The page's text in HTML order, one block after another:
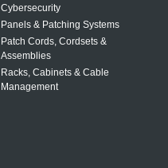
Cybersecurity
Panels & Patching Systems
Patch Cords, Cordsets &
Assemblies
Racks, Cabinets & Cable
Management